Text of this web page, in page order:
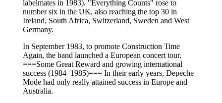
labelmates in 1983). "Everything Counts" rose to
number six in the UK, also reaching the top 30 in
Ireland, South Africa, Switzerland, Sweden and West
Germany.
In September 1983, to promote Construction Time
Again, the band launched a European concert tour.
===Some Great Reward and growing international
success (1984–1985)=== In their early years, Depeche
Mode had only really attained success in Europe and
Australia.